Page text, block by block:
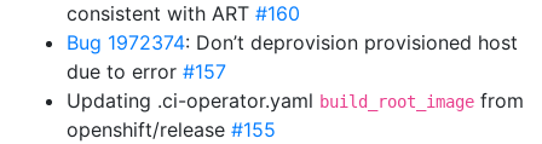
consistent with ART #160
Bug 1972374: Don’t deprovision provisioned host
due to error #157
Updating .ci-operator.yaml build_root_image from
openshift/release #155